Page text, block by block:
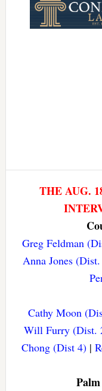
THE AUG.
Greg Feldman
Anna Jones
Cathy Moon
Will Furry (Dist.
Chong (Dist 4)|